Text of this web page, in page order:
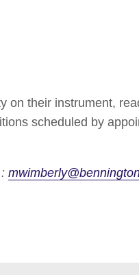
on their instrument,
scheduled by